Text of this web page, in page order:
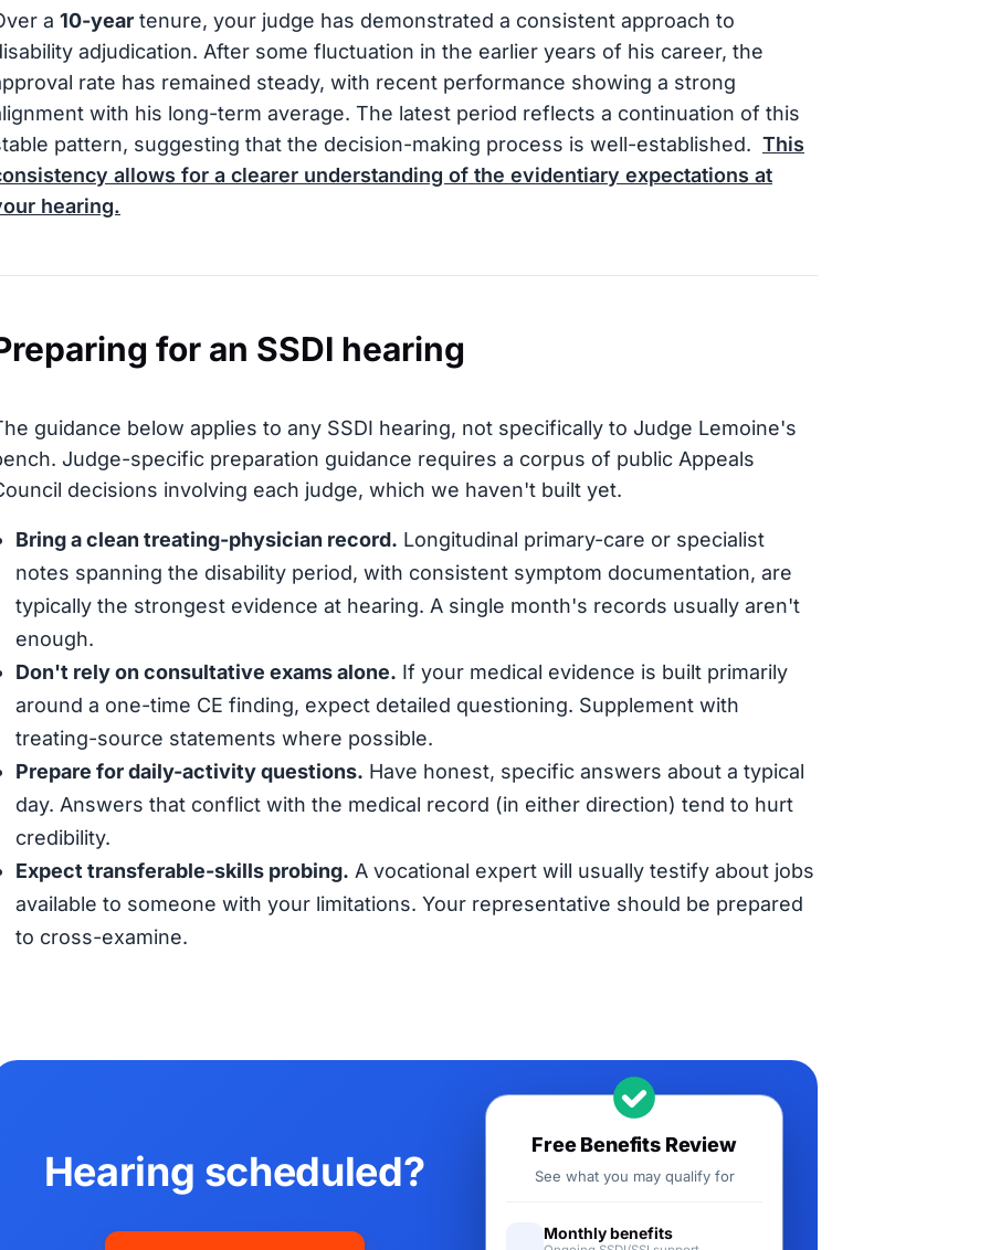
a 10-year tenure, your judge has demonstrated a consistent approach to
adjudication. After some fluctuation in the earlier years of his career, the
rate has remained steady, with recent performance showing a strong
with his long-term average. The latest period reflects a continuation of this
pattern, suggesting that the decision-making process is well-established. This
allows for a clearer understanding of the evidentiary expectations at
hearing.
for an SSDI hearing
guidance below applies to any SSDI hearing, not specifically to Judge Lemoine's
Judge-specific preparation guidance requires a corpus of public Appeals
decisions involving each judge, which we haven't built yet.
Bring a clean treating-physician record. Longitudinal primary-care or specialist
notes spanning the disability period, with consistent symptom documentation, are
typically the strongest evidence at hearing. A single month's records usually aren't
enough.
Don't rely on consultative exams alone. If your medical evidence is built primarily
around a one-time CE finding, expect detailed questioning. Supplement with
treating-source statements where possible.
Prepare for daily-activity questions. Have honest, specific answers about a typical
day. Answers that conflict with the medical record (in either direction) tend to hurt
credibility.
Expect transferable-skills probing. A vocational expert will usually testify about jobs
available to someone with your limitations. Your representative should be prepared
to cross-examine.
Hearing scheduled?
Free Benefits Review
See what you may qualify for
Monthly benefits